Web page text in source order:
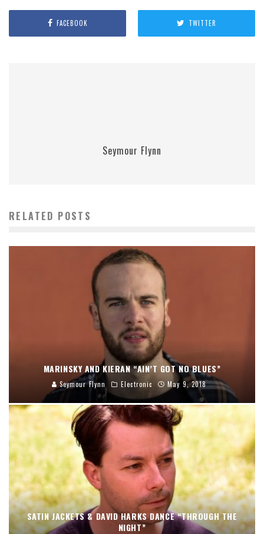
FACEBOOK TWITTER
Seymour Flynn
RELATED POSTS
MARINSKY AND KIERAN “AIN’T GOT NO BLUES”
Seymour Flynn Electronic May 9, 2018
SATIN JACKETS & DAVID HARKS DANCE “THROUGH THE
NIGHT”